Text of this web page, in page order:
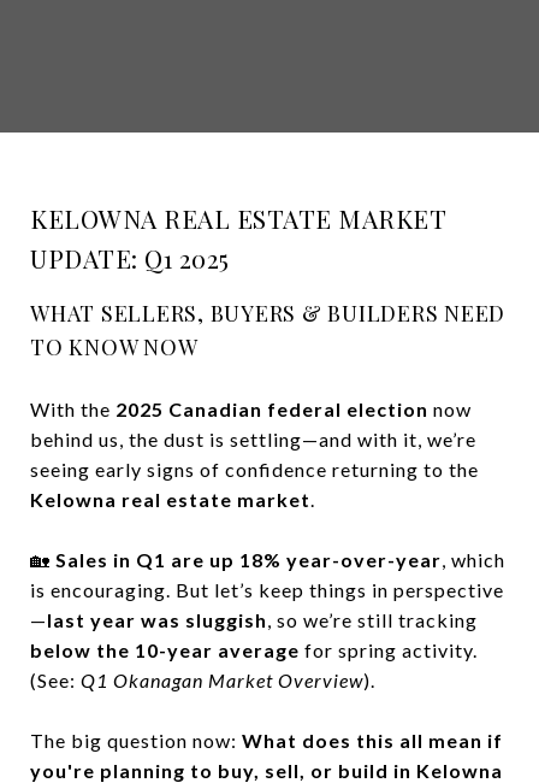
KELOWNA REAL ESTATE MARKET
UPDATE: Q1 2025
WHAT SELLERS, BUYERS & BUILDERS NEED
TO KNOW NOW
With the 2025 Canadian federal election now
behind us, the dust is settling—and with it, we’re
seeing early signs of confidence returning to the
Kelowna real estate market.
🏡 Sales in Q1 are up 18% year-over-year, which
is encouraging. But let’s keep things in perspective
—last year was sluggish, so we’re still tracking
below the 10-year average for spring activity.
(See: Q1 Okanagan Market Overview).
The big question now: What does this all mean if
you're planning to buy, sell, or build in Kelowna